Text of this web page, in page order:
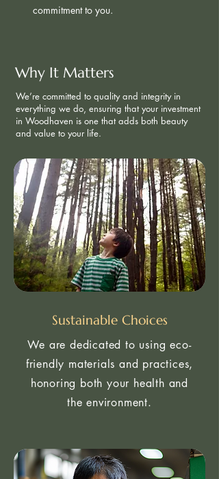
commitment to you.
Why It Matters ​
We’re committed to quality and integrity in
everything we do, ensuring that your investment
in Woodhaven is one that adds both beauty
and value to your life.
Sustainable Choices
We are dedicated to using eco-
friendly materials and practices,
honoring both your health and
the environment.